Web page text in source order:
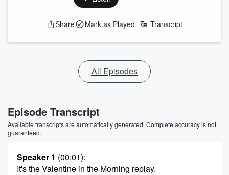
Share Mark as Played Transcript
All Episodes
Episode Transcript
Available transcripts are automatically generated. Complete accuracy is not
guaranteed.
Speaker 1 (00:01):
It's the Valentine in the Morning replay.